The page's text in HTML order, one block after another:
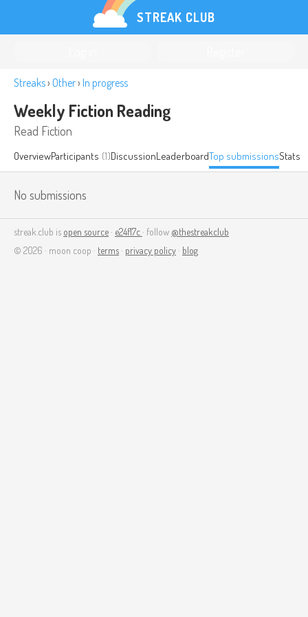
STREAK CLUB
Streaks› Other› In progress
Weekly Fiction Reading
Read Fiction
OverviewParticipants (1)DiscussionLeaderboardTop submissionsStats
No submissions
streak.club is open source · e24f17c · follow @thestreakclub
© 2026 · moon coop · terms · privacy policy · blog